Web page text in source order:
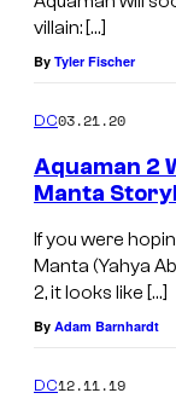
villain: […]
By Tyler Fischer
DC03.21.20
Aquaman 2
Manta
If you were
Manta (Yahya
2, it looks like […]
By Adam Barnhardt
DC12.11.19